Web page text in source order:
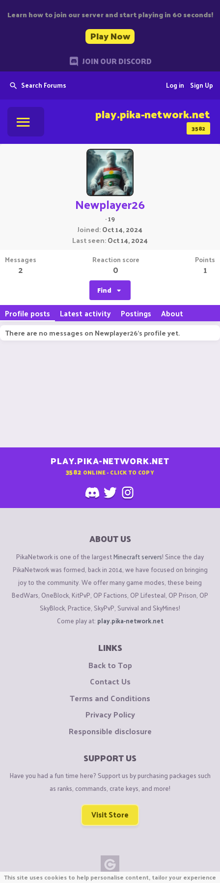
Learn how to join our server and start playing in 60 seconds!
Play Now
JOIN OUR DISCORD
Search Forums Sign Up
Log in
3582
play.pika-network.net
Newplayer26
·19
Joined Oct 14, 2024
Last seen Oct 14, 2024
Messages
2
Reaction score
0
Points
1
Find
Profile posts Latest activity Postings About
There are no messages on Newplayer26's profile yet.
PLAY.PIKA-NETWORK.NET
3582 ONLINE - CLICK TO COPY
ABOUT US
PikaNetwork is one of the largestMinecraft servers! Since the day
PikaNetwork was formed, back in 2014, we have focused on bringing
joy to the community. We offer many game modes, these being
BedWars, OneBlock, KitPvP, OP Factions, OP Lifesteal, OP Prison, OP
SkyBlock, Practice, SkyPvP, Survival and SkyMines!
Come play at: play.pika-network.net
LINKS
Back to Top
Contact Us
Terms and Conditions
Privacy Policy
Responsible disclosure
SUPPORT US
Have you had a fun time here? Support us by purchasing packages such
as ranks, commands, crate keys, and more!
Visit Store
This site uses cookies to help personalise content, tailor your experience